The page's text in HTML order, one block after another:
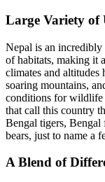
Large Variety of
Nepal is an
of habitats, making it
climates and altitudes
soaring mountains,
conditions for
that call this country
Bengal tigers, Bengal
bears, just to name a
A Blend of